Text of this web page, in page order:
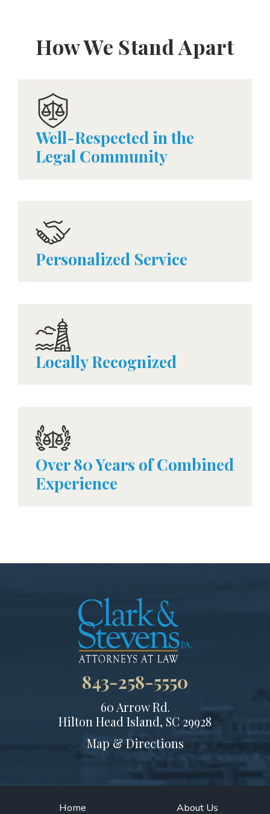
How We Stand Apart
Well-Respected in the
Legal Community
Personalized Service
Locally Recognized
Over 80 Years of Combined
Experience
843-258-5550
60 Arrow Rd.
Hilton Head Island, SC 29928
Map & Directions
Home About Us